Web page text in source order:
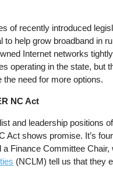
of recently introduced
to help grow broadband in
Internet networks
operating in the state, but
the need for more options.
NC Act
and leadership positions
Act shows promise. It’s
a Finance Committee
(NCLM) tell us that they